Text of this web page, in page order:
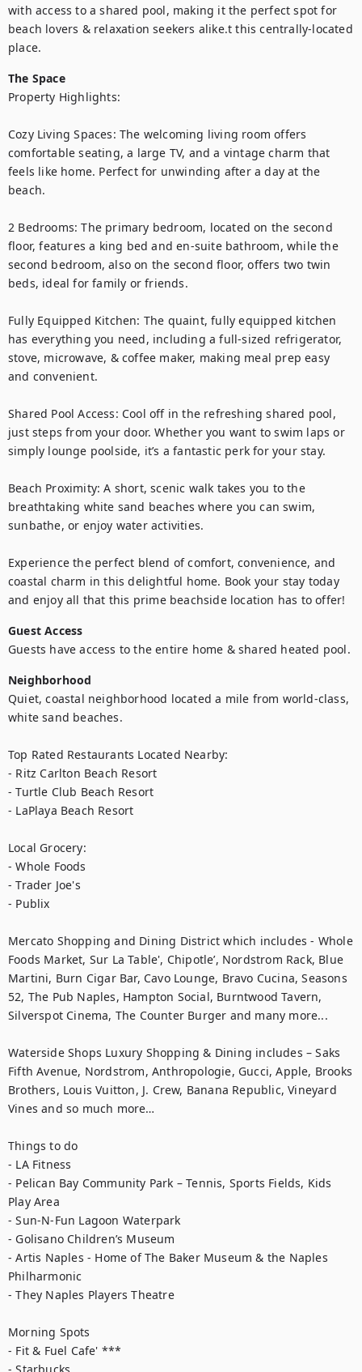
with access to a shared pool, making it the perfect spot for
beach lovers & relaxation seekers alike.t this centrally-located
place.
The Space
Property Highlights:
Cozy Living Spaces: The welcoming living room offers
comfortable seating, a large TV, and a vintage charm that
feels like home. Perfect for unwinding after a day at the
beach.
2 Bedrooms: The primary bedroom, located on the second
floor, features a king bed and en-suite bathroom, while the
second bedroom, also on the second floor, offers two twin
beds, ideal for family or friends.
Fully Equipped Kitchen: The quaint, fully equipped kitchen
has everything you need, including a full-sized refrigerator,
stove, microwave, & coffee maker, making meal prep easy
and convenient.
Shared Pool Access: Cool off in the refreshing shared pool,
just steps from your door. Whether you want to swim laps or
simply lounge poolside, it’s a fantastic perk for your stay.
Beach Proximity: A short, scenic walk takes you to the
breathtaking white sand beaches where you can swim,
sunbathe, or enjoy water activities.
Experience the perfect blend of comfort, convenience, and
coastal charm in this delightful home. Book your stay today
and enjoy all that this prime beachside location has to offer!
Guest Access
Guests have access to the entire home & shared heated pool.
Neighborhood
Quiet, coastal neighborhood located a mile from world-class,
white sand beaches.
Top Rated Restaurants Located Nearby:
- Ritz Carlton Beach Resort
- Turtle Club Beach Resort
- LaPlaya Beach Resort
Local Grocery:
- Whole Foods
- Trader Joe's
- Publix
Mercato Shopping and Dining District which includes - Whole
Foods Market, Sur La Table', Chipotle’, Nordstrom Rack, Blue
Martini, Burn Cigar Bar, Cavo Lounge, Bravo Cucina, Seasons
52, The Pub Naples, Hampton Social, Burntwood Tavern,
Silverspot Cinema, The Counter Burger and many more...
Waterside Shops Luxury Shopping & Dining includes – Saks
Fifth Avenue, Nordstrom, Anthropologie, Gucci, Apple, Brooks
Brothers, Louis Vuitton, J. Crew, Banana Republic, Vineyard
Vines and so much more…
Things to do
- LA Fitness
- Pelican Bay Community Park – Tennis, Sports Fields, Kids
Play Area
- Sun-N-Fun Lagoon Waterpark
- Golisano Children’s Museum
- Artis Naples - Home of The Baker Museum & the Naples
Philharmonic
- They Naples Players Theatre
Morning Spots
- Fit & Fuel Cafe' ***